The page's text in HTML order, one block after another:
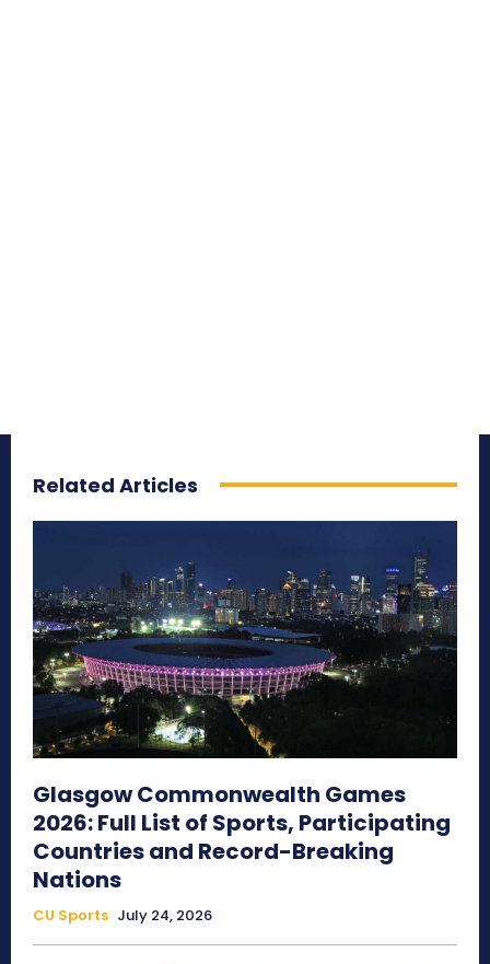
Related Articles
Glasgow Commonwealth Games
2026: Full List of Sports, Participating
Countries and Record-Breaking
Nations
CU Sports July 24, 2026